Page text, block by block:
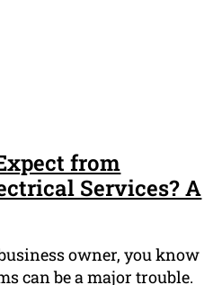
from
Services? A
owner, you know
can be a major trouble.